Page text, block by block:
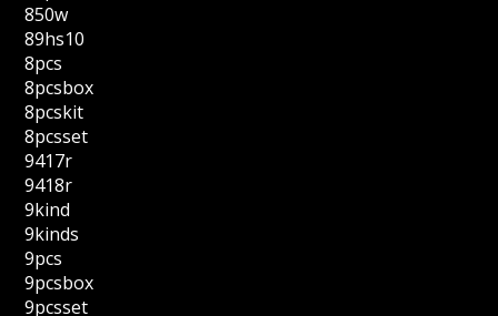
850w
89hs10
8pcs
8pcsbox
8pcskit
8pcsset
9417r
9418r
9kind
9kinds
9pcs
9pcsbox
9pcsset